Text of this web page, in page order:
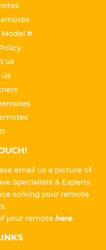
Model #
us
email us a picture of
Specialists & Experts
solving your remote
your remote here